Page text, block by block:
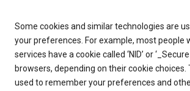
Some cookies and similar technologies are
your preferences. For example, most people
services have a cookie called ‘NID’ or
browsers, depending on their cookie choices.
used to remember your preferences and